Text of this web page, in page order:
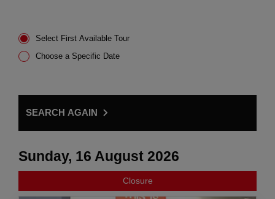
Select First Available Tour
Choose a Specific Date
SEARCH AGAIN
Sunday, 16 August 2026
Closure